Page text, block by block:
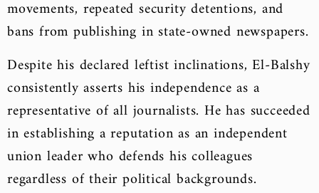
movements, repeated security detentions, and
bans from publishing in state-owned newspapers.
Despite his declared leftist inclinations, El-Balshy
consistently asserts his independence as a
representative of all journalists. He has succeeded
in establishing a reputation as an independent
union leader who defends his colleagues
regardless of their political backgrounds.